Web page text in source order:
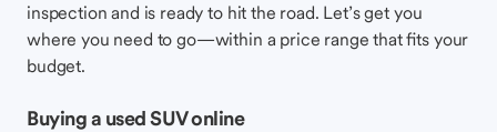
inspection and is ready to hit the road. Let’s get you
where you need to go—within a price range that fits your
budget.
Buying a used SUV online